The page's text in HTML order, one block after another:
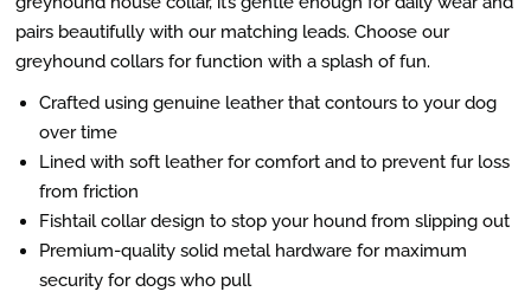
pairs beautifully with our matching leads. Choose our
greyhound collars for function with a splash of fun.
Crafted using genuine leather that contours to your dog
over time
Lined with soft leather for comfort and to prevent fur loss
from friction
Fishtail collar design to stop your hound from slipping out
Premium-quality solid metal hardware for maximum
security for dogs who pull